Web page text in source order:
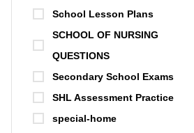
School Lesson Plans
SCHOOL OF NURSING
QUESTIONS
Secondary School Exams
SHL Assessment Practice
special-home